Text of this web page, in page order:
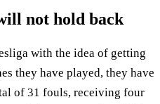
not hold back
with the idea of getting
they have played, they have
of 31 fouls, receiving four